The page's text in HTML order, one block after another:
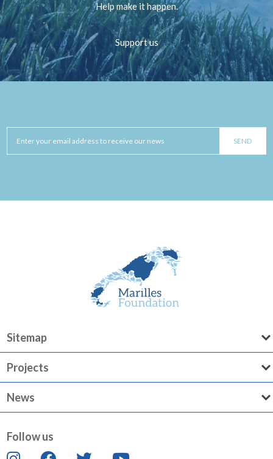
Help make it happen.
Support us
Sitemap
Projects
News
Follow us